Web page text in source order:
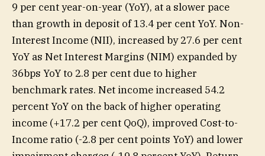
9 per cent year-on-year (YoY), at a slower pace
than growth in deposit of 13.4 per cent YoY. Non-
Interest Income (NII), increased by 27.6 per cent
YoY as Net Interest Margins (NIM) expanded by
36bps YoY to 2.8 per cent due to higher
benchmark rates. Net income increased 54.2
percent YoY on the back of higher operating
income (+17.2 per cent QoQ), improved Cost-to-
Income ratio (-2.8 per cent points YoY) and lower